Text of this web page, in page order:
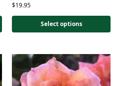
$19.95
Select options